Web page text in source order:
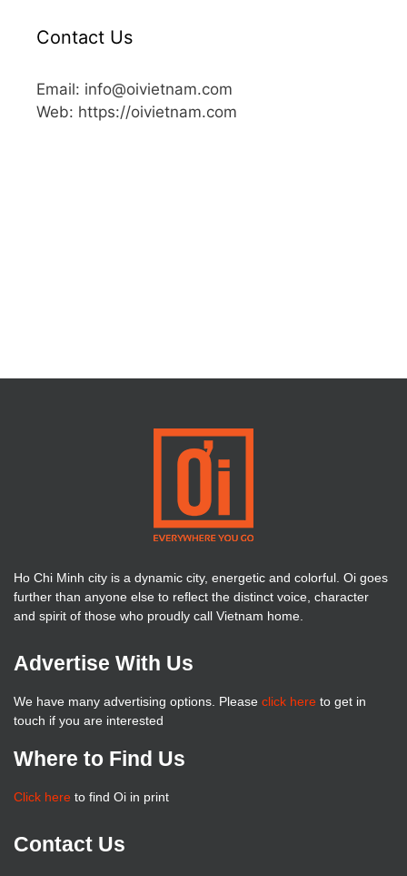
Contact Us
Email: info@oivietnam.com
Web: https://oivietnam.com
Ho Chi Minh city is a dynamic city, energetic and colorful. Oi goes
further than anyone else to reflect the distinct voice, character
and spirit of those who proudly call Vietnam home.
Advertise With Us
We have many advertising options. Please click here to get in
touch if you are interested
Where to Find Us
Click here to find Oi in print
Contact Us